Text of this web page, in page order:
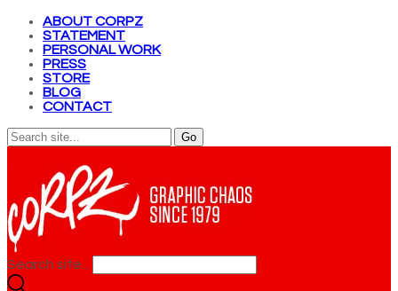
ABOUT CORPZ
STATEMENT
PERSONAL WORK
PRESS
STORE
BLOG
CONTACT
Search site...